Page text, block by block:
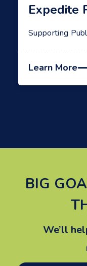
Expedite
Supporting
Learn More
BIG
We’ll